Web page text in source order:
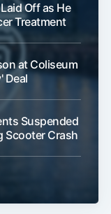
Off as He
Treatment
at Coliseum
Deal
Suspended
Scooter Crash